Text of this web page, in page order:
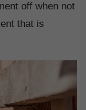
off when not
that is